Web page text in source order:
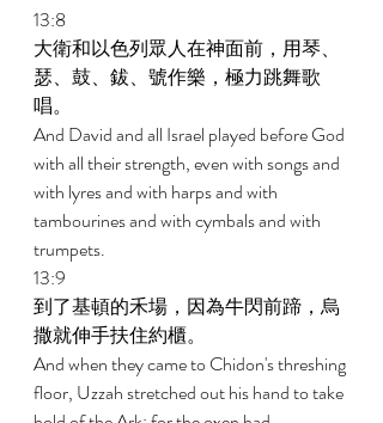
13:8
大衛和以色列眾人在神面前，用琴、
瑟、鼓、鈸、號作樂，極力跳舞歌
唱。
And David and all Israel played before God
with all their strength, even with songs and
with lyres and with harps and with
tambourines and with cymbals and with
trumpets.
13:9
到了基頓的禾場，因為牛閃前蹄，烏
撒就伸手扶住約櫃。
And when they came to Chidon's threshing
floor, Uzzah stretched out his hand to take